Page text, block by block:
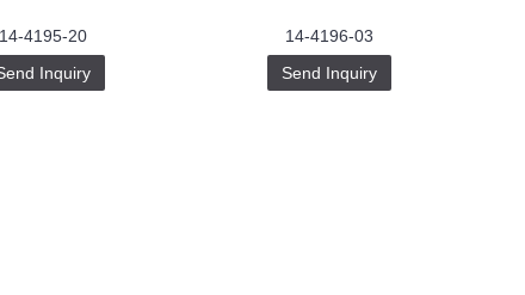
14-4195-20
Inquiry
14-4196-03
Send Inquiry